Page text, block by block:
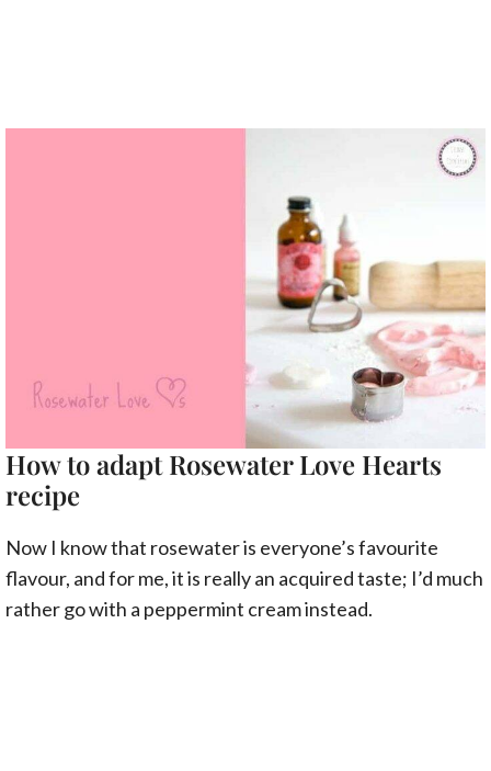
How to adapt Rosewater Love Hearts
recipe
Now I know that rosewater is everyone’s favourite
flavour, and for me, it is really an acquired taste; I’d much
rather go with a peppermint cream instead.